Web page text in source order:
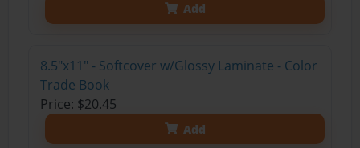
Add
8.5"x11" - Softcover w/Glossy Laminate - Color
Trade Book
Price: $20.45
Add